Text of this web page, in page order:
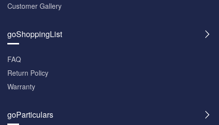
Customer Gallery
goShoppingList
FAQ
Return Policy
Warranty
goParticulars